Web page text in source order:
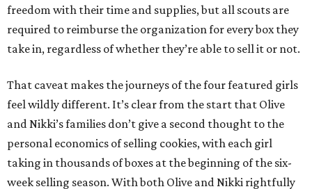
freedom with their time and supplies, but all scouts are
required to reimburse the organization for every box they
take in, regardless of whether they’re able to sell it or not.
That caveat makes the journeys of the four featured girls
feel wildly different. It’s clear from the start that Olive
and Nikki’s families don’t give a second thought to the
personal economics of selling cookies, with each girl
taking in thousands of boxes at the beginning of the six-
week selling season. With both Olive and Nikki rightfully